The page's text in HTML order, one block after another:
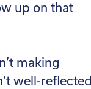
up on that
making
well-reflected